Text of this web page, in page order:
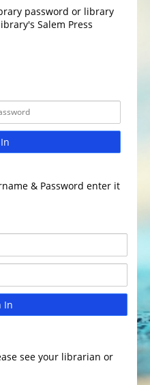
password or library
Salem Press
& Password enter it
In
see your librarian or